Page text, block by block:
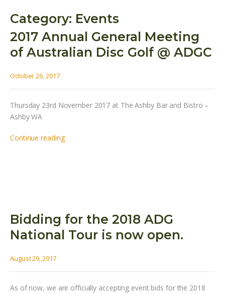
Category: Events
2017 Annual General Meeting
of Australian Disc Golf @ ADGC
October 26, 2017
Thursday 23rd November 2017 at The Ashby Bar and Bistro –
Ashby WA
Continue reading
Bidding for the 2018 ADG
National Tour is now open.
August 29, 2017
As of now, we are officially accepting event bids for the 2018